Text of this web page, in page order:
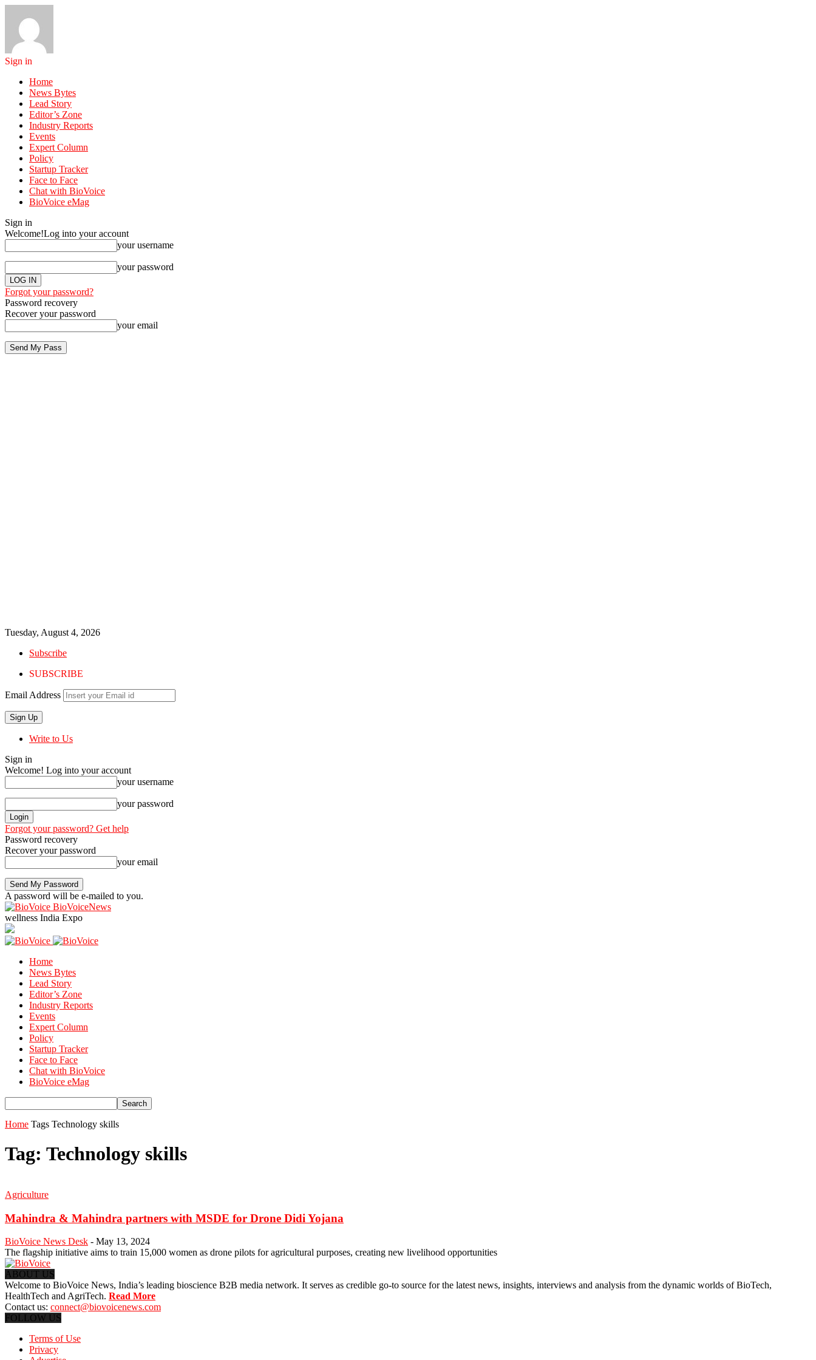
Sign in
Home
News Bytes
Lead Story
Editor’s Zone
Industry Reports
Events
Expert Column
Policy
Startup Tracker
Face to Face
Chat with BioVoice
BioVoice eMag
Sign in
Welcome!Log into your account
your username
your password
Forgot your password?
Password recovery
Recover your password
your email
Tuesday, August 4, 2026
Subscribe
SUBSCRIBE
Email Address
Write to Us
Sign in
Welcome! Log into your account
your username
your password
Forgot your password? Get help
Password recovery
Recover your password
your email
A password will be e-mailed to you.
BioVoiceNews
wellness India Expo
Home
News Bytes
Lead Story
Editor’s Zone
Industry Reports
Events
Expert Column
Policy
Startup Tracker
Face to Face
Chat with BioVoice
BioVoice eMag
Home Tags Technology skills
Tag: Technology skills
Agriculture
Mahindra & Mahindra partners with MSDE for Drone Didi Yojana
BioVoice News Desk - May 13, 2024
The flagship initiative aims to train 15,000 women as drone pilots for agricultural purposes, creating new livelihood opportunities
ABOUT US
Welcome to BioVoice News, India’s leading bioscience B2B media network. It serves as credible go-to source for the latest news, insights, interviews and analysis from the dynamic worlds of BioTech,
HealthTech and AgriTech. Read More
Contact us: connect@biovoicenews.com
FOLLOW US
Terms of Use
Privacy